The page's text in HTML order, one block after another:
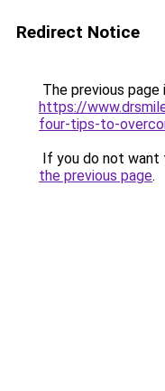
Redirect Notice
The previous
https://
four-tips-to-
If you do not want
the previous page.